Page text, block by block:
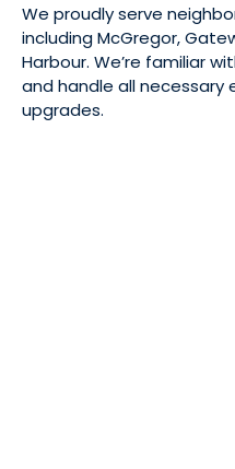
We proudly serve
including McGregor,
Harbour. We’re familiar
and handle all
upgrades.